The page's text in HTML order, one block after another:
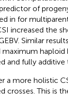
of
in for
increased the
Similar
maximum
and fully additive
a more holistic
crosses. This is